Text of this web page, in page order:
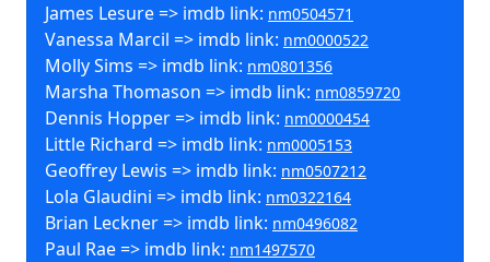
James Lesure => imdb link: nm0504571
Vanessa Marcil => imdb link: nm0000522
Molly Sims => imdb link: nm0801356
Marsha Thomason => imdb link: nm0859720
Dennis Hopper => imdb link: nm0000454
Little Richard => imdb link: nm0005153
Geoffrey Lewis => imdb link: nm0507212
Lola Glaudini => imdb link: nm0322164
Brian Leckner => imdb link: nm0496082
Paul Rae => imdb link: nm1497570